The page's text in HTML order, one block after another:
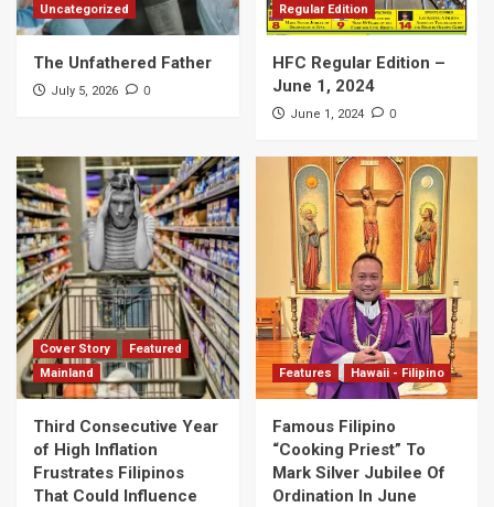
Uncategorized
The Unfathered Father
July 5, 2026 0
Regular Edition
HFC Regular Edition –
June 1, 2024
June 1, 2024 0
Cover Story
Featured
Mainland
Third Consecutive Year
of High Inflation
Frustrates Filipinos
That Could Influence
Features Hawaii - Filipino
Famous Filipino
“Cooking Priest” To
Mark Silver Jubilee Of
Ordination In June